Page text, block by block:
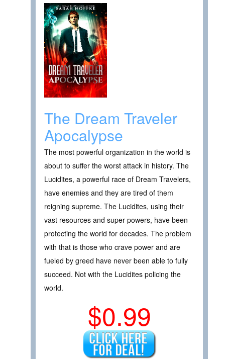
The Dream Traveler
Apocalypse
The most powerful organization in the world is
about to suffer the worst attack in history. The
Lucidites, a powerful race of Dream Travelers,
have enemies and they are tired of them
reigning supreme. The Lucidites, using their
vast resources and super powers, have been
protecting the world for decades. The problem
with that is those who crave power and are
fueled by greed have never been able to fully
succeed. Not with the Lucidites policing the
world.
$0.99